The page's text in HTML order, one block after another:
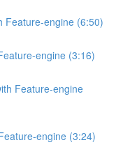
Feature-engine (6:50)
engine (3:16)
Feature-engine
engine (3:24)